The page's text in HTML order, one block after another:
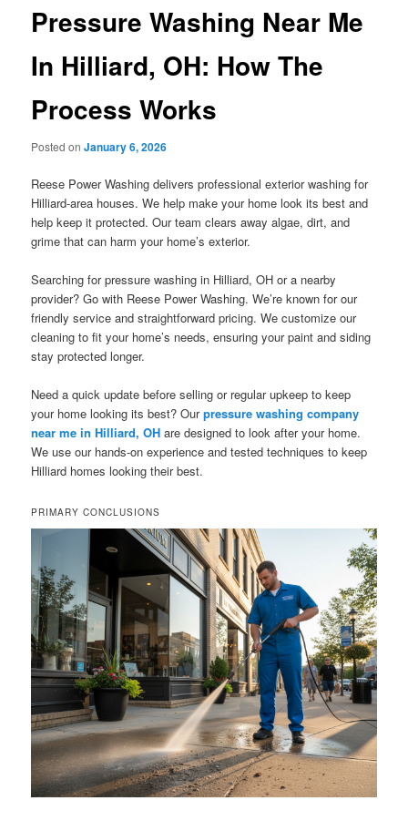
Pressure Washing Near Me
In Hilliard, OH: How The
Process Works
Posted onJanuary 6, 2026
Reese Power Washing delivers professional exterior washing for
Hilliard-area houses. We help make your home look its best and
help keep it protected. Our team clears away algae, dirt, and
grime that can harm your home’s exterior.
Searching for pressure washing in Hilliard, OH or a nearby
provider? Go with Reese Power Washing. We’re known for our
friendly service and straightforward pricing. We customize our
cleaning to fit your home’s needs, ensuring your paint and siding
stay protected longer.
Need a quick update before selling or regular upkeep to keep
your home looking its best? Ourpressure washing company
near me in Hilliard, OH are designed to look after your home.
We use our hands-on experience and tested techniques to keep
Hilliard homes looking their best.
PRIMARY CONCLUSIONS